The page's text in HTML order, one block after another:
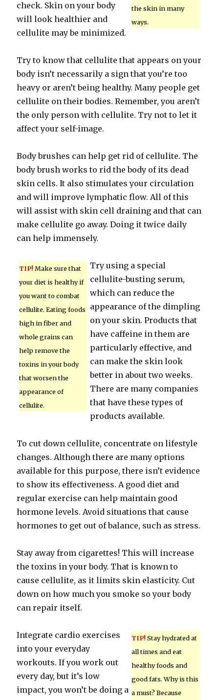
the skin in many
ways.
check. Skin on your body
will look healthier and
cellulite may be minimized.
Try to know that cellulite that appears on your
body isn’t necessarily a sign that you’re too
heavy or aren’t being healthy. Many people get
cellulite on their bodies. Remember, you aren’t
the only person with cellulite. Try not to let it
affect your self-image.
Body brushes can help get rid of cellulite. The
body brush works to rid the body of its dead
skin cells. It also stimulates your circulation
and will improve lymphatic flow. All of this
will assist with skin cell draining and that can
make cellulite go away. Doing it twice daily
can help immensely.
TIP! Make sure that
your diet is healthy if
you want to combat
cellulite. Eating foods
high in fiber and
whole grains can
help remove the
toxins in your body
that worsen the
appearance of
cellulite.
Try using a special
cellulite-busting serum,
which can reduce the
appearance of the dimpling
on your skin. Products that
have caffeine in them are
particularly effective, and
can make the skin look
better in about two weeks.
There are many companies
that have these types of
products available.
To cut down cellulite, concentrate on lifestyle
changes. Although there are many options
available for this purpose, there isn’t evidence
to show its effectiveness. A good diet and
regular exercise can help maintain good
hormone levels. Avoid situations that cause
hormones to get out of balance, such as stress.
Stay away from cigarettes! This will increase
the toxins in your body. That is known to
cause cellulite, as it limits skin elasticity. Cut
down on how much you smoke so your body
can repair itself.
TIP! Stay hydrated at
all times and eat
healthy foods and
good fats. Why is this
a must? Because
Integrate cardio exercises
into your everyday
workouts. If you work out
every day, but it’s low
impact, you won’t be doing a